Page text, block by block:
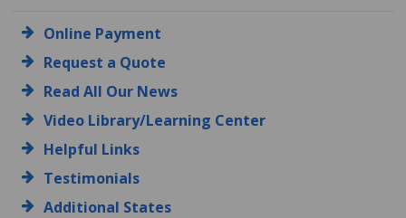
Online Payment
Request a Quote
Read All Our News
Video Library/Learning Center
Helpful Links
Testimonials
Additional States